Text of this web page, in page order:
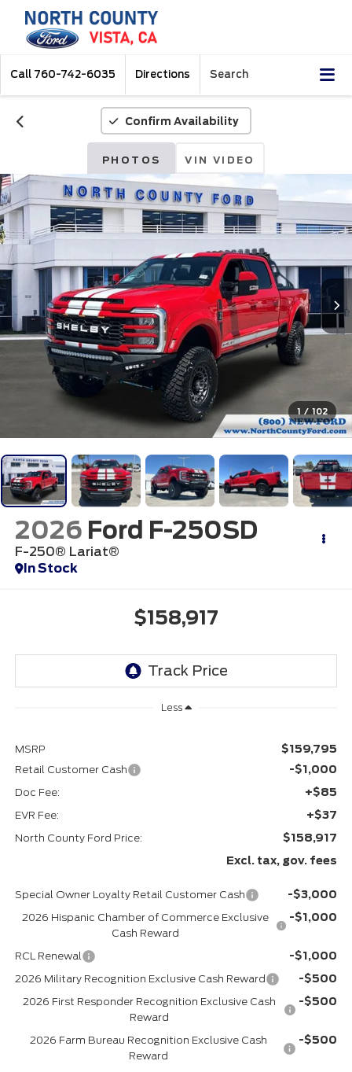
Call 760-742-6035 Directions Search
Confirm Availability
PHOTOS VIN VIDEO
1 / 102
2026 Ford F-250SD
F-250® Lariat®
In Stock
$158,917
Less
MSRP $159,795
Retail Customer Cash -$1,000
Doc Fee: +$85
EVR Fee: +$37
North County Ford Price:
$158,917
Excl. tax, gov. fees
Special Owner Loyalty Retail Customer Cash -$3,000
2026 Hispanic Chamber of Commerce Exclusive
Cash Reward
-$1,000
RCL Renewal -$1,000
2026 Military Recognition Exclusive Cash Reward -$500
2026 First Responder Recognition Exclusive Cash
Reward
-$500
2026 Farm Bureau Recognition Exclusive Cash
Reward
-$500